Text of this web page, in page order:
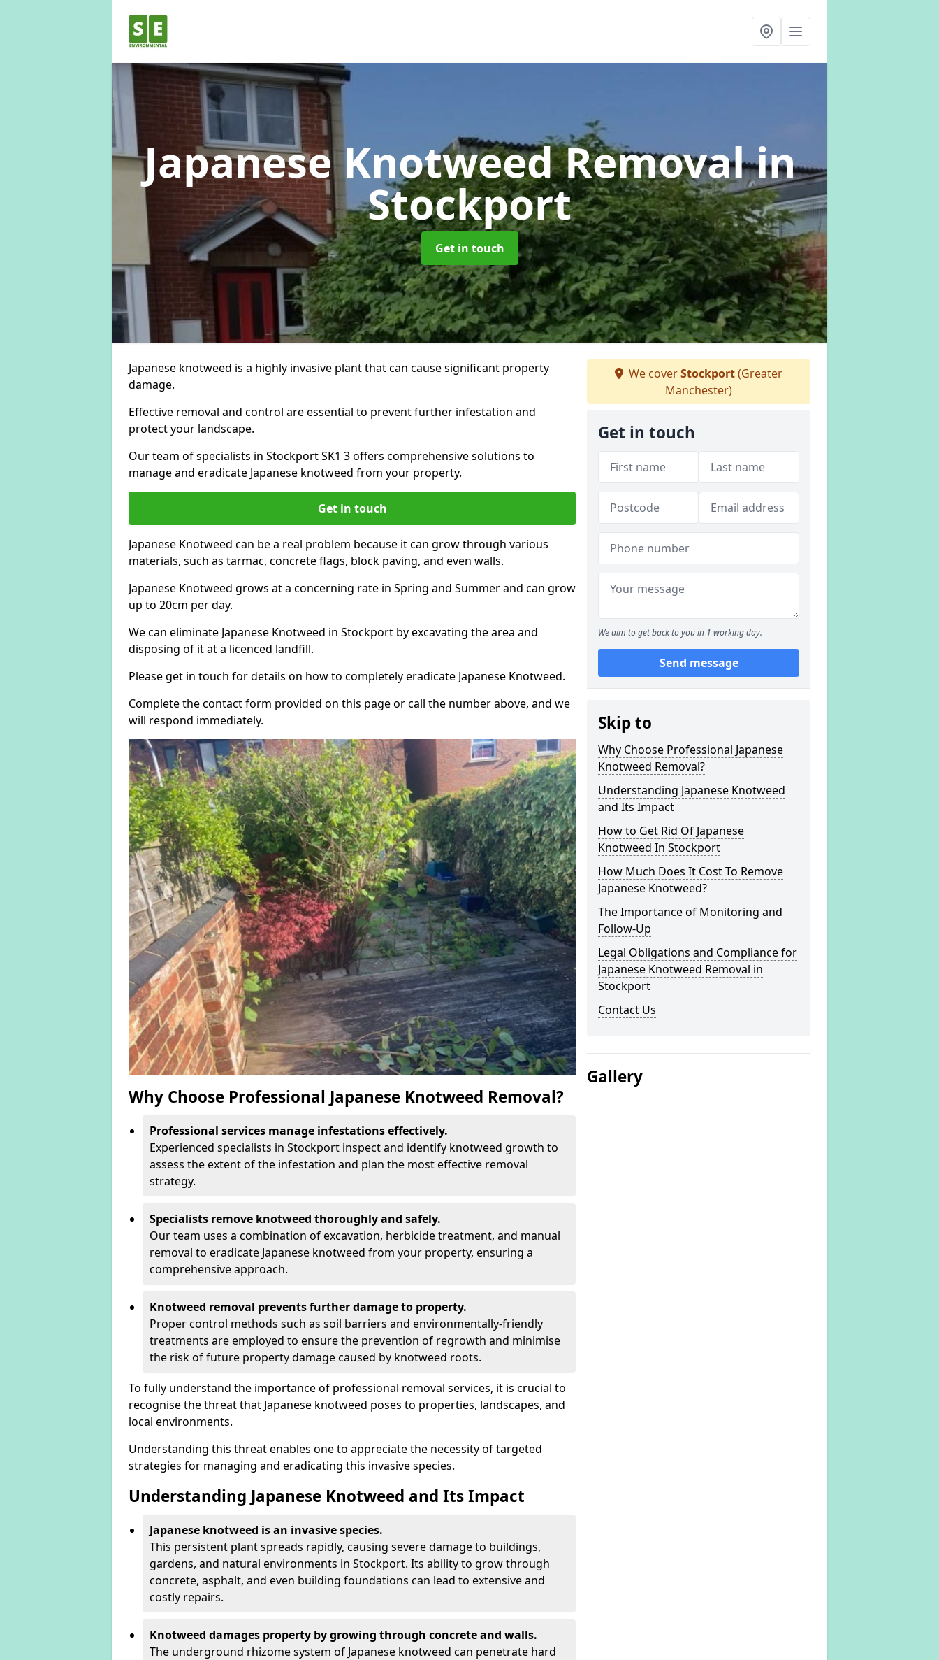
Japanese Knotweed Removalin
Stockport
Get in touch
Japanese knotweed is a highly invasive plant that can cause significant property
damage.
Effective removal and control are essential to prevent further infestation and
protect your landscape.
Our team of specialists in Stockport SK1 3 offers comprehensive solutions to
manage and eradicate Japanese knotweed from your property.
Get in touch
Japanese Knotweed can be a real problem because it can grow through various
materials, such as tarmac, concrete flags, block paving, and even walls.
Japanese Knotweed grows at a concerning rate in Spring and Summer and can grow
up to 20cm per day.
We can eliminate Japanese Knotweed in Stockport by excavating the area and
disposing of it at a licenced landfill.
Please get in touch for details on how to completely eradicate Japanese Knotweed.
Complete the contact form provided on this page or call the number above, and we
will respond immediately.
Why Choose Professional Japanese Knotweed Removal?
Professional services manage infestations effectively.
Experienced specialists in Stockport inspect and identify knotweed growth to
assess the extent of the infestation and plan the most effective removal
strategy.
Specialists remove knotweed thoroughly and safely.
Our team uses a combination of excavation, herbicide treatment, and manual
removal to eradicate Japanese knotweed from your property, ensuring a
comprehensive approach.
Knotweed removal prevents further damage to property.
Proper control methods such as soil barriers and environmentally-friendly
treatments are employed to ensure the prevention of regrowth and minimise
the risk of future property damage caused by knotweed roots.
To fully understand the importance of professional removal services, it is crucial to
recognise the threat that Japanese knotweed poses to properties, landscapes, and
local environments.
Understanding this threat enables one to appreciate the necessity of targeted
strategies for managing and eradicating this invasive species.
Understanding Japanese Knotweed and Its Impact
Japanese knotweed is an invasive species.
This persistent plant spreads rapidly, causing severe damage to buildings,
gardens, and natural environments in Stockport. Its ability to grow through
concrete, asphalt, and even building foundations can lead to extensive and
costly repairs.
Knotweed damages property by growing through concrete and walls.
The underground rhizome system of Japanese knotweed can penetrate hard
We coverStockport(Greater
Manchester)
Get in touch
We aim to get back to you in 1 working day.
Send message
Skip to
Why Choose Professional Japanese
Knotweed Removal?
Understanding Japanese Knotweed
and Its Impact
How to Get Rid Of Japanese
Knotweed In Stockport
How Much Does It Cost To Remove
Japanese Knotweed?
The Importance of Monitoring and
Follow-Up
Legal Obligations and Compliance for
Japanese Knotweed Removal in
Stockport
Contact Us
Gallery